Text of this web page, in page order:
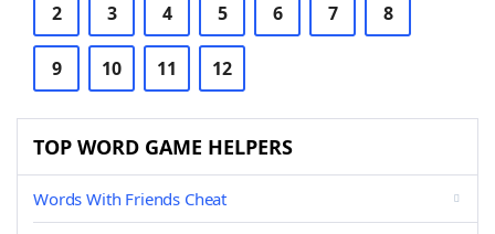
2 3 4 5 6 7 8
9 10 11 12
TOP WORD GAME HELPERS
Words With Friends Cheat